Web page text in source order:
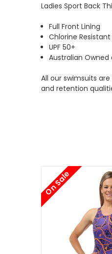
Ladies Sport Back
Full Front Lining
Chlorine Resistant
UPF 50+
Australian Owned
All our swimsuits
and retention
On Sale